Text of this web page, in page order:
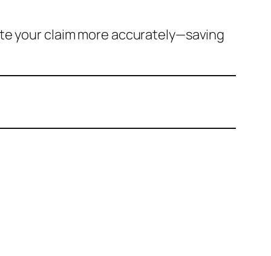
your claim more accurately—saving